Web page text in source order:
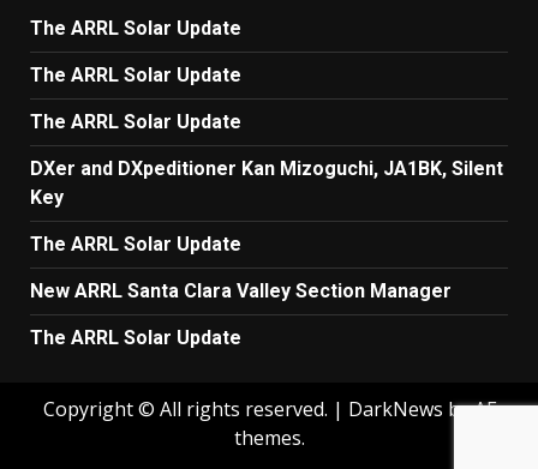
The ARRL Solar Update
The ARRL Solar Update
The ARRL Solar Update
DXer and DXpeditioner Kan Mizoguchi, JA1BK, Silent
Key
The ARRL Solar Update
New ARRL Santa Clara Valley Section Manager
The ARRL Solar Update
Copyright © All rights reserved. | DarkNews by AF
themes.